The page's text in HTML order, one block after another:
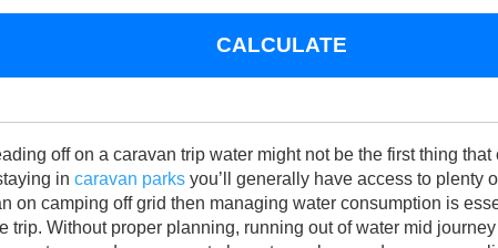
CALCULATE
off on a caravan trip water might not be the first thing that
in caravan parksyou’ll generally have access to plenty
on camping off grid then managing water consumption is
trip. Without proper planning, running out of water mid